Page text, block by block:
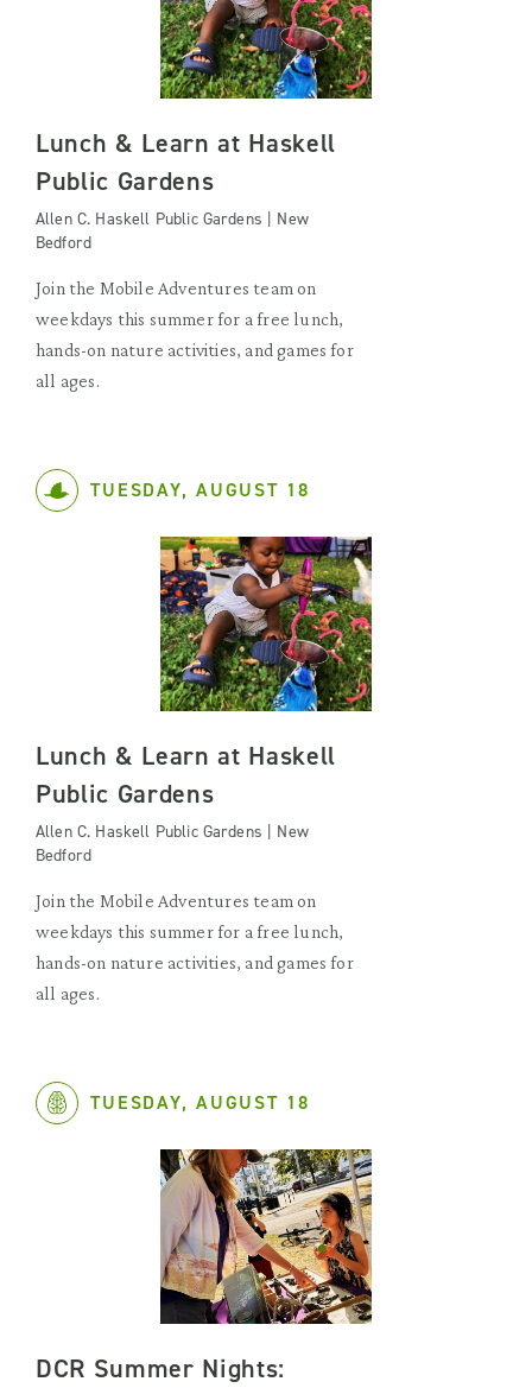
Lunch & Learn at Haskell
Public Gardens
Allen C. Haskell Public Gardens | New
Bedford
Join the Mobile Adventures team on
weekdays this summer for a free lunch,
hands-on nature activities, and games for
all ages.
TUESDAY, AUGUST 18
Lunch & Learn at Haskell
Public Gardens
Allen C. Haskell Public Gardens | New
Bedford
Join the Mobile Adventures team on
weekdays this summer for a free lunch,
hands-on nature activities, and games for
all ages.
TUESDAY, AUGUST 18
DCR Summer Nights: